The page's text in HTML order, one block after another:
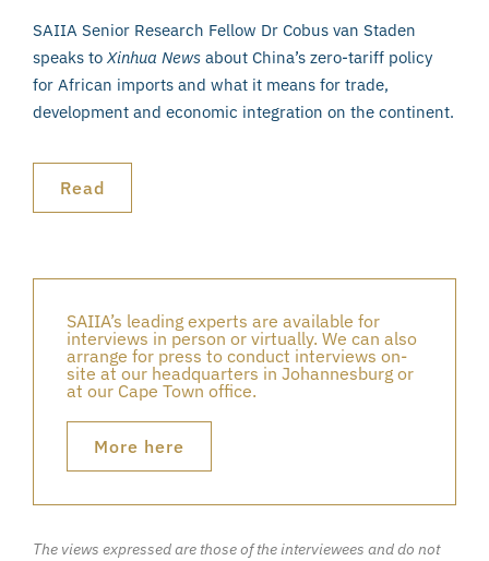
SAIIA Senior Research Fellow Dr Cobus van Staden
speaks to Xinhua News about China’s zero-tariff policy
for African imports and what it means for trade,
development and economic integration on the continent.
Read
SAIIA’s leading experts are available for
interviews in person or virtually. We can also
arrange for press to conduct interviews on-
site at our headquarters in Johannesburg or
at our Cape Town office.
More here
The views expressed are those of the interviewees and do not